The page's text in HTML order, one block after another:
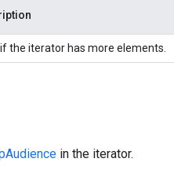
if the iterator has more elements.
in the iterator.